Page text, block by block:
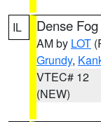
IL Dense
AM by LOT
Grundy,
VTEC# 12
(NEW)